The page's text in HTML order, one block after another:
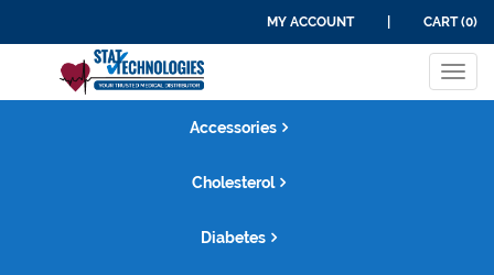
MY ACCOUNT CART (0)
Accessories
Cholesterol
Diabetes